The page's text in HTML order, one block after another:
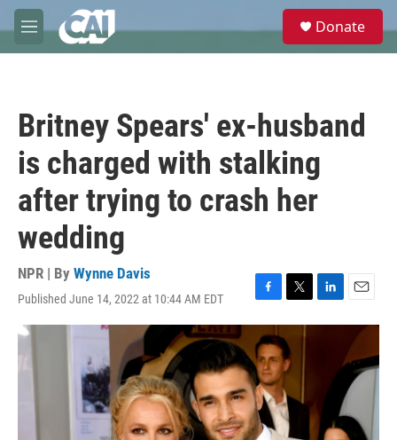
Skip to main content
M
e
e
Donate
Britney Spears' ex-husband
is charged with stalking
after trying to crash her
wedding
NPR | By Wynne Davis
Published June 14, 2022 at 10:44 AM EDT
F
a
c
e
b
o
o
k
T
w
i
t
t
r
L
i
n
E
m
a
i
l